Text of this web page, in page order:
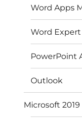
Word Apps
Word Expert
PowerPoint
Outlook
Microsoft 2019